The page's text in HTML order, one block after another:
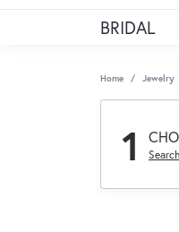
BRIDAL
Home Jewelry
1 Search